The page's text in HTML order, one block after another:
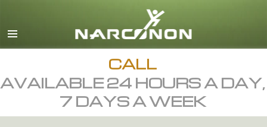
English
All Regions/Languages
CALL
AVAILABLE 24 HOURS A DAY,
7 DAYS A WEEK